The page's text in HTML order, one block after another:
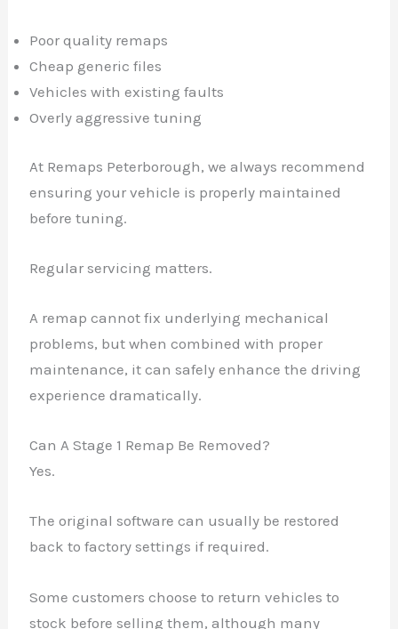
Poor quality remaps
Cheap generic files
Vehicles with existing faults
Overly aggressive tuning
At Remaps Peterborough, we always recommend
ensuring your vehicle is properly maintained
before tuning.
Regular servicing matters.
A remap cannot fix underlying mechanical
problems, but when combined with proper
maintenance, it can safely enhance the driving
experience dramatically.
Can A Stage 1 Remap Be Removed?
Yes.
The original software can usually be restored
back to factory settings if required.
Some customers choose to return vehicles to
stock before selling them, although many